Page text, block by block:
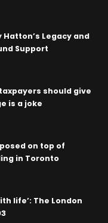
Hatton’s Legacy and
Support
should give
is a joke
on top of
in Toronto
life’: The London